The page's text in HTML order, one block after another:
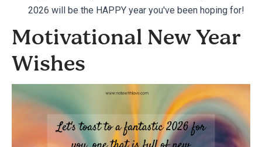
2026 will be the HAPPY year you've been hoping for!
Motivational New Year
Wishes